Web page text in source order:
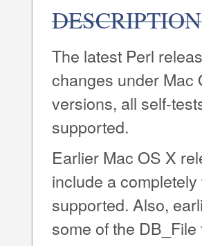
DESCRIPTION
The latest Perl
changes under Mac
versions, all self-
supported.
Earlier Mac OS X
include a
supported. Also,
some of the